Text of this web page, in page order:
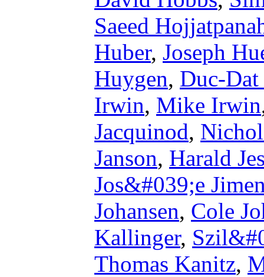
Saeed
Huber, Joseph
Huygen, Duc-
Irwin, Mike Irwin
Jacquinod,
Janson, Harald
Jos&#039;e
Johansen, Cole
Kallinger,
Thomas Kanitz,